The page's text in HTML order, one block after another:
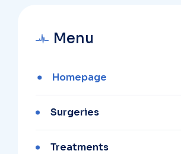
Menu
Homepage
Surgeries
Treatments